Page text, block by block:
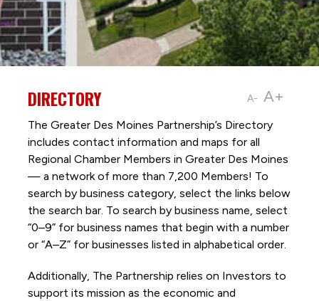
A- A+
DIRECTORY
The Greater Des Moines Partnership’s Directory
includes contact information and maps for all
Regional Chamber Members in Greater Des Moines
— a network of more than 7,200 Members! To
search by business category, select the links below
the search bar. To search by business name, select
“0–9” for business names that begin with a number
or “A–Z” for businesses listed in alphabetical order.
Additionally, The Partnership relies on Investors to
support its mission as the economic and